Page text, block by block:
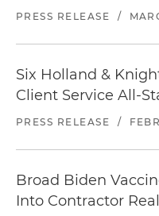
PRESS RELEASE /
Six Holland &
Client Service All-
PRESS RELEASE /
Broad Biden
Into Contractor